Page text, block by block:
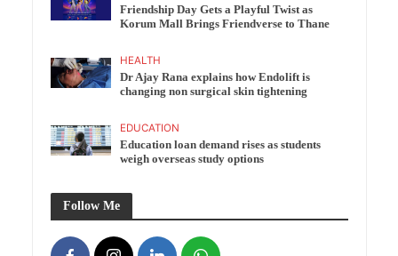
Friendship Day Gets a Playful Twist as
Korum Mall Brings Friendverse to Thane
HEALTH
Dr Ajay Rana explains how Endolift is
changing non surgical skin tightening
EDUCATION
Education loan demand rises as students
weigh overseas study options
Follow Me